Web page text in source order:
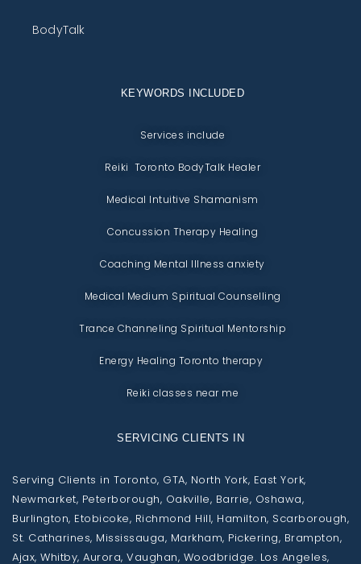
BodyTalk
KEYWORDS INCLUDED
Services include
Reiki Toronto BodyTalk Healer
Medical Intuitive Shamanism
Concussion Therapy Healing
Coaching Mental Illness anxiety
Medical Medium Spiritual Counselling
Trance Channeling Spiritual Mentorship
Energy Healing Toronto therapy
Reiki classes near me
SERVICING CLIENTS IN
Serving Clients in Toronto, GTA, North York, East York,
Newmarket, Peterborough, Oakville, Barrie, Oshawa,
Burlington, Etobicoke, Richmond Hill, Hamilton, Scarborough,
St. Catharines, Mississauga, Markham, Pickering, Brampton,
Ajax, Whitby, Aurora, Vaughan, Woodbridge. Los Angeles,